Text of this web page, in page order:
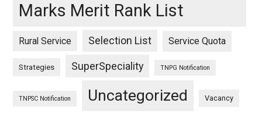
Marks Merit Rank List
Rural Service Selection List Service Quota
Strategies SuperSpeciality TNPG Notification
TNPSC Notification Uncategorized Vacancy